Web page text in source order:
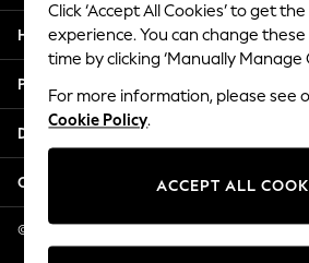
2 Years
3 Years
4 Years
5 Years
6 Years
8 Years
11 Years
12 Years
Help
Privacy & Legal
Departments
Other Services
© 2026 NEXT US LLC, NEXT, Corporation TR
DE, 19801
Click ‘Accept All Cookies’ to get
experience. You can change
time by clicking ‘Manually Manage
For more information, please see
Cookie Policy.
ACCEPT ALL